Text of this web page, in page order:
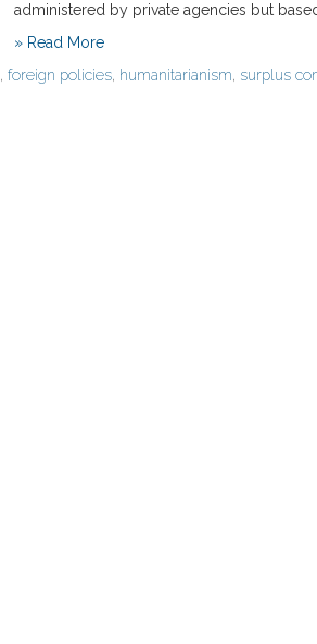
administered by private agencies but
» Read More
, foreign policies, humanitarianism, surplus